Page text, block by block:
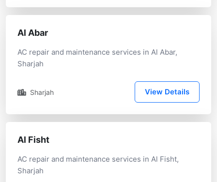
Al Abar
AC repair and maintenance services in Al Abar,
Sharjah
Sharjah View Details
Al Fisht
AC repair and maintenance services in Al Fisht,
Sharjah